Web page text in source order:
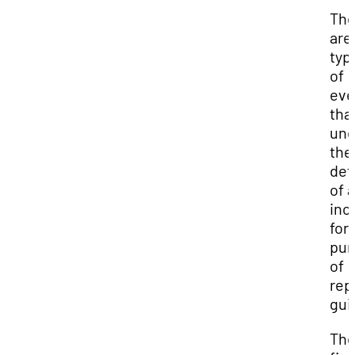
of
the
of
for
of
The